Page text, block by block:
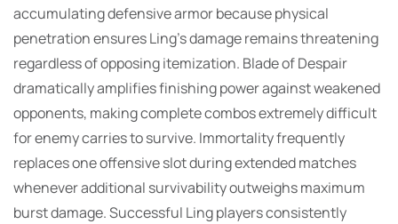
accumulating defensive armor because physical
penetration ensures Ling’s damage remains threatening
regardless of opposing itemization. Blade of Despair
dramatically amplifies finishing power against weakened
opponents, making complete combos extremely difficult
for enemy carries to survive. Immortality frequently
replaces one offensive slot during extended matches
whenever additional survivability outweighs maximum
burst damage. Successful Ling players consistently